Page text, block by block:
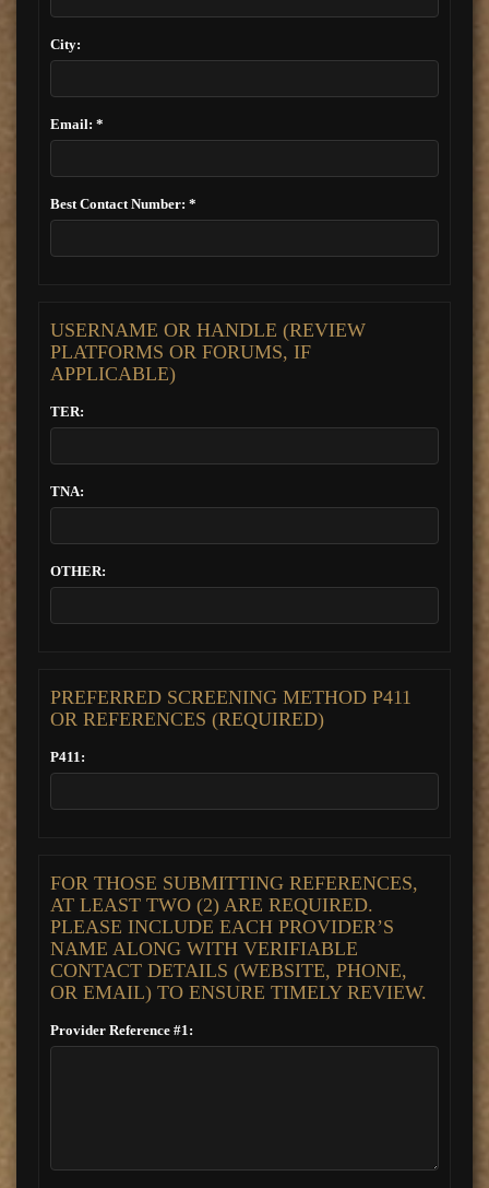
City:
Email: *
Best Contact Number: *
USERNAME OR HANDLE (REVIEW
PLATFORMS OR FORUMS, IF
APPLICABLE)
TER:
TNA:
OTHER:
PREFERRED SCREENING METHOD P411
OR REFERENCES (REQUIRED)
P411:
FOR THOSE SUBMITTING REFERENCES,
AT LEAST TWO (2) ARE REQUIRED.
PLEASE INCLUDE EACH PROVIDER’S
NAME ALONG WITH VERIFIABLE
CONTACT DETAILS (WEBSITE, PHONE,
OR EMAIL) TO ENSURE TIMELY REVIEW.
Provider Reference #1: